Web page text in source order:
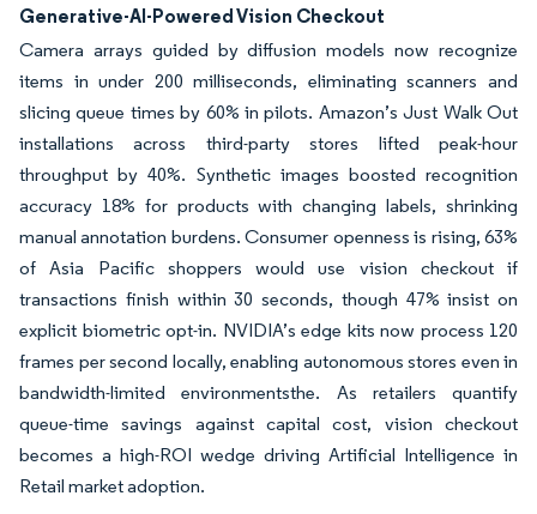
Generative-AI-Powered Vision Checkout
Camera arrays guided by diffusion models now recognize
items in under 200 milliseconds, eliminating scanners and
slicing queue times by 60% in pilots. Amazon’s Just Walk Out
installations across third-party stores lifted peak-hour
throughput by 40%. Synthetic images boosted recognition
accuracy 18% for products with changing labels, shrinking
manual annotation burdens. Consumer openness is rising, 63%
of Asia Pacific shoppers would use vision checkout if
transactions finish within 30 seconds, though 47% insist on
explicit biometric opt-in. NVIDIA’s edge kits now process 120
frames per second locally, enabling autonomous stores even in
bandwidth-limited environmentsthe. As retailers quantify
queue-time savings against capital cost, vision checkout
becomes a high-ROI wedge driving Artificial Intelligence in
Retail market adoption.